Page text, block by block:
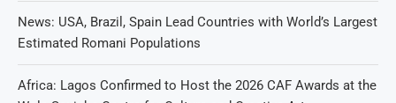
News: USA, Brazil, Spain Lead Countries with World’s Largest
Estimated Romani Populations
Africa: Lagos Confirmed to Host the 2026 CAF Awards at the